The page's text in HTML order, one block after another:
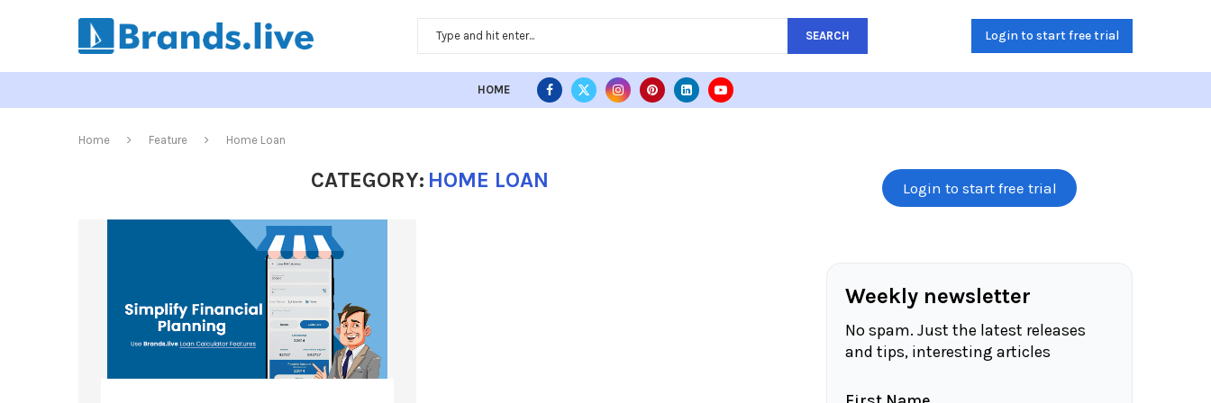
SEARCH Login to start free trial
HOME
Home Feature Home Loan
CATEGORY: HOME LOAN Login to start free trial
Weekly newsletter
No spam. Just the latest releases
and tips, interesting articles